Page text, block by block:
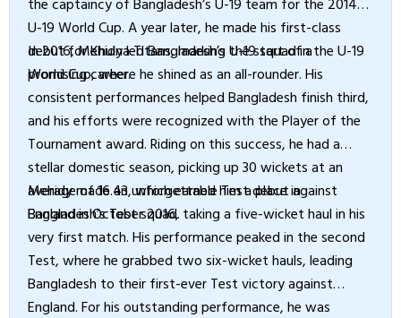
U-19 World Cup. A year later, he made his first-class
debut for Khulna Titans, marking the start of a
promising career.
In 2016, Mehidy led Bangladesh’s U-19 squad in the U-19
World Cup, where he shined as an all-rounder. His
consistent performances helped Bangladesh finish third,
and his efforts were recognized with the Player of the
Tournament award. Riding on this success, he had a
stellar domestic season, picking up 30 wickets at an
average of 16.43, which earned him a place in
Bangladesh’s Test squad.
Mehidy made an unforgettable Test debut against
England in October 2016, taking a five-wicket haul in his
very first match. His performance peaked in the second
Test, where he grabbed two six-wicket hauls, leading
Bangladesh to their first-ever Test victory against
England. For his outstanding performance, he was